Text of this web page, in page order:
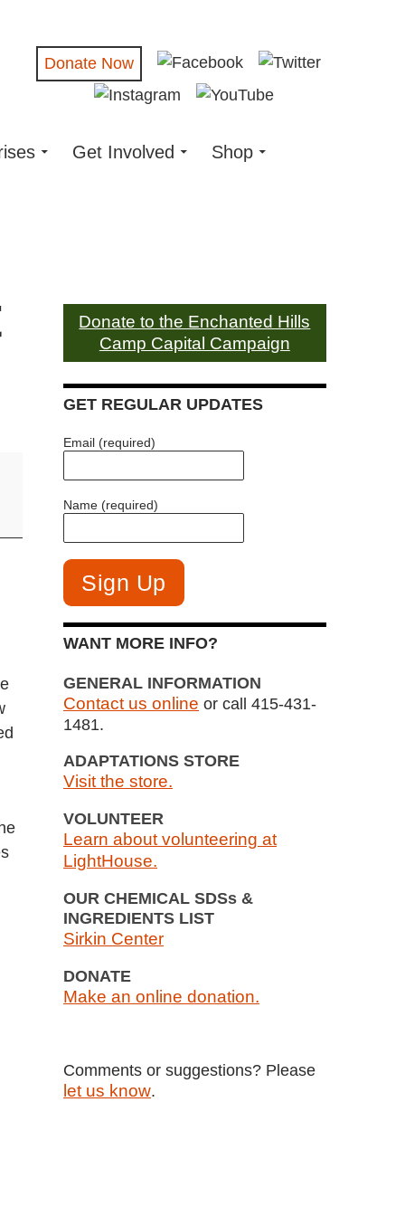
Donate Now
Get Involved Shop
Donate to the Enchanted Hills
Camp Capital Campaign
GET REGULAR UPDATES
Email (required)
Name (required)
WANT MORE INFO?
GENERAL INFORMATION
Contact us online or call 415-431-
1481.
ADAPTATIONS STORE
Visit the store.
VOLUNTEER
Learn about volunteering at
LightHouse.
OUR CHEMICAL SDSs &
INGREDIENTS LIST
Sirkin Center
DONATE
Make an online donation.
Comments or suggestions? Please
let us know.